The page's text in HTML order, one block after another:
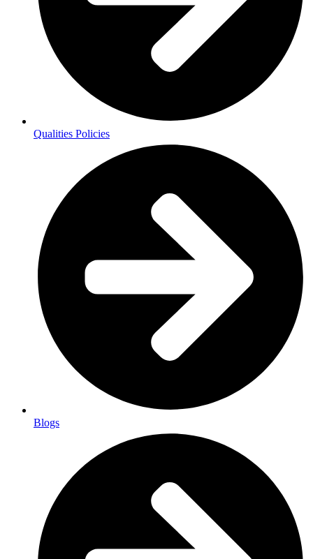
Qualities Policies
Blogs